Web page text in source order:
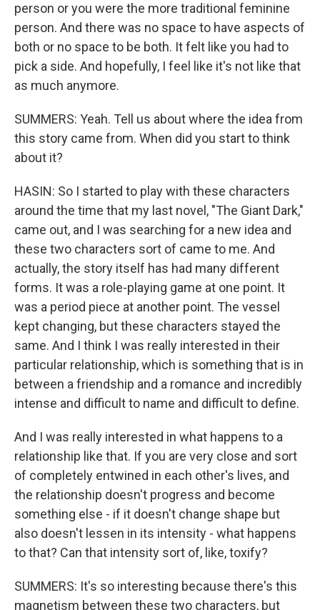
person or you were the more traditional feminine
person. And there was no space to have aspects of
both or no space to be both. It felt like you had to
pick a side. And hopefully, I feel like it's not like that
as much anymore.
SUMMERS: Yeah. Tell us about where the idea from
this story came from. When did you start to think
about it?
HASIN: So I started to play with these characters
around the time that my last novel, "The Giant Dark,"
came out, and I was searching for a new idea and
these two characters sort of came to me. And
actually, the story itself has had many different
forms. It was a role-playing game at one point. It
was a period piece at another point. The vessel
kept changing, but these characters stayed the
same. And I think I was really interested in their
particular relationship, which is something that is in
between a friendship and a romance and incredibly
intense and difficult to name and difficult to define.
And I was really interested in what happens to a
relationship like that. If you are very close and sort
of completely entwined in each other's lives, and
the relationship doesn't progress and become
something else - if it doesn't change shape but
also doesn't lessen in its intensity - what happens
to that? Can that intensity sort of, like, toxify?
SUMMERS: It's so interesting because there's this
magnetism between these two characters, but